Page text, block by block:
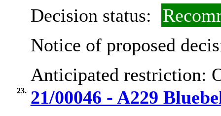
Decision status:
Notice of proposed
Anticipated restriction:
23. 21/00046 - A229